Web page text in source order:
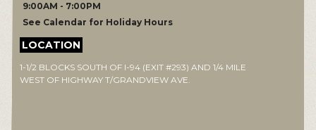
9:00AM - 7:00PM
See Calendar for Holiday Hours
LOCATION
1-1/2 BLOCKS SOUTH OF I-94 (EXIT #293) AND 1/4 MILE
WEST OF HIGHWAY T/GRANDVIEW AVE.